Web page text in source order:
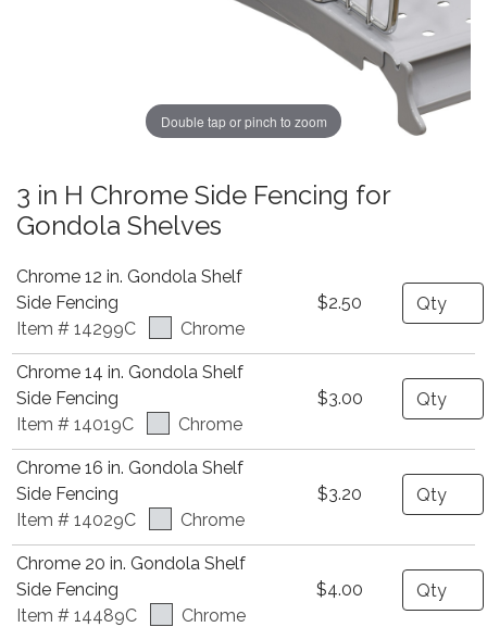
Double tap or pinch to zoom
3 in H Chrome Side Fencing for
Gondola Shelves
Chrome 12 in. Gondola Shelf
Side Fencing
Item # 14299C
Chrome
$2.50 Quantity
Chrome 14 in. Gondola Shelf
Side Fencing
Item # 14019C
Chrome
$3.00 Quantity
Chrome 16 in. Gondola Shelf
Side Fencing
Item # 14029C
Chrome
$3.20 Quantity
Chrome 20 in. Gondola Shelf
Side Fencing
Item # 14489C
Chrome
$4.00 Quantity